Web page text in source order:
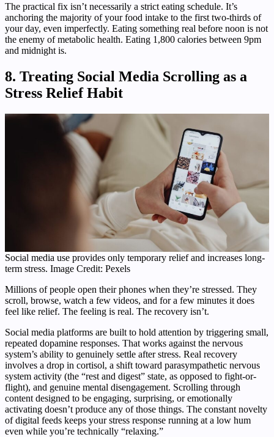
The practical fix isn’t necessarily a strict eating schedule. It’s
anchoring the majority of your food intake to the first two-thirds of
your day, even imperfectly. Eating something real before noon is not
the enemy of metabolic health. Eating 1,800 calories between 9pm
and midnight is.
8. Treating Social Media Scrolling as a
Stress Relief Habit
Social media use provides only temporary relief and increases long-
term stress. Image Credit: Pexels
Millions of people open their phones when they’re stressed. They
scroll, browse, watch a few videos, and for a few minutes it does
feel like relief. The feeling is real. The recovery isn’t.
Social media platforms are built to hold attention by triggering small,
repeated dopamine responses. That works against the nervous
system’s ability to genuinely settle after stress. Real recovery
involves a drop in cortisol, a shift toward parasympathetic nervous
system activity (the “rest and digest” state, as opposed to fight-or-
flight), and genuine mental disengagement. Scrolling through
content designed to be engaging, surprising, or emotionally
activating doesn’t produce any of those things. The constant novelty
of digital feeds keeps your stress response running at a low hum
even while you’re technically “relaxing.”